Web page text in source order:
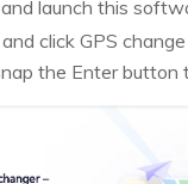
launch this
click GPS
the Enter button